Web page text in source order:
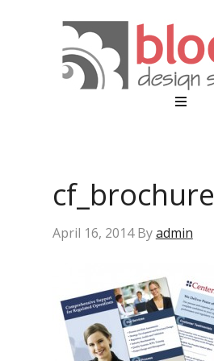
cf_brochure
April 16, 2014Byadmin